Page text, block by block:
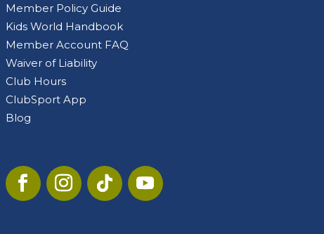
Member Policy Guide
Kids World Handbook
Member Account FAQ
Waiver of Liability
Club Hours
ClubSport App
Blog